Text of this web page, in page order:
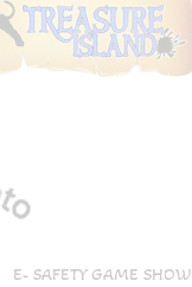
E- SAFETY GAME SHOW